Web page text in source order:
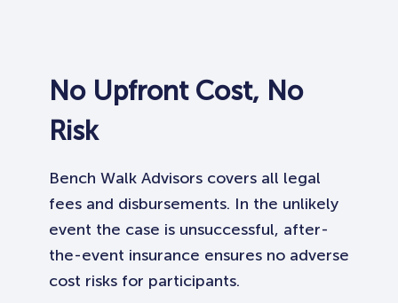
No Upfront Cost, No
Risk
Bench Walk Advisors covers all legal
fees and disbursements. In the unlikely
event the case is unsuccessful, after-
the-event insurance ensures no adverse
cost risks for participants.